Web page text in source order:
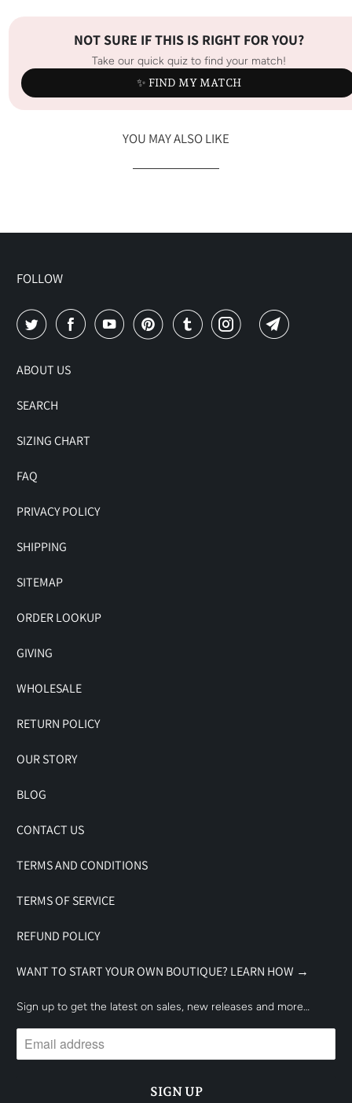
NOT SURE IF THIS IS RIGHT FOR YOU?
Take our quick quiz to find your match!
✨ FIND MY MATCH
YOU MAY ALSO LIKE
FOLLOW
ABOUT US
SEARCH
SIZING CHART
FAQ
PRIVACY POLICY
SHIPPING
SITEMAP
ORDER LOOKUP
GIVING
WHOLESALE
RETURN POLICY
OUR STORY
BLOG
CONTACT US
TERMS AND CONDITIONS
TERMS OF SERVICE
REFUND POLICY
WANT TO START YOUR OWN BOUTIQUE? LEARN HOW →
Sign up to get the latest on sales, new releases and more…